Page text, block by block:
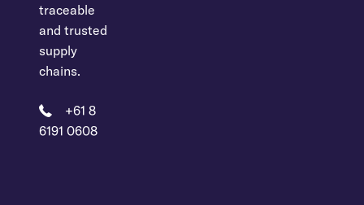
traceable
and trusted
supply
chains.
+61 8
6191 0608